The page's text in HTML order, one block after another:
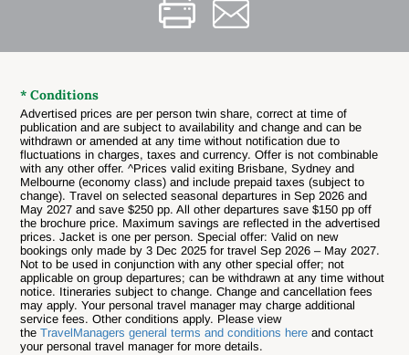
* Conditions
Advertised prices are per person twin share, correct at time of
publication and are subject to availability and change and can be
withdrawn or amended at any time without notification due to
fluctuations in charges, taxes and currency. Offer is not combinable
with any other offer. ^Prices valid exiting Brisbane, Sydney and
Melbourne (economy class)and include prepaid taxes (subject to
change). Travel on selected seasonal departures in Sep 2026 and
May 2027 and save $250 pp. All other departures save $150 pp off
the brochure price. Maximum savings are reflected in the advertised
prices. Jacket is one per person. Special offer: Valid on new
bookings only made by 3 Dec 2025 for travel Sep 2026 – May 2027.
Not to be used in conjunction with any other special offer; not
applicable on group departures; can be withdrawn at any time without
notice. Itineraries subject to change. Change and cancellation fees
may apply. Your personal travel manager may charge additional
service fees. Other conditions apply. Please view
the TravelManagers general terms and conditions here and contact
your personal travel manager for more details.